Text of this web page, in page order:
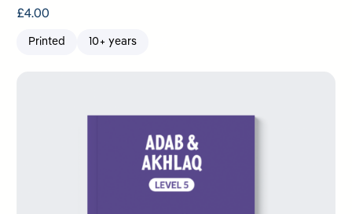
£4.00
Printed 10+ years